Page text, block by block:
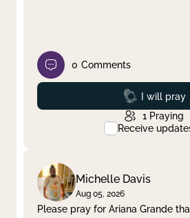
0 Comments
Prayed
I will pray
1 Praying
Receive
Michelle Davis
Aug 05, 2026
Please pray for Ariana Grande